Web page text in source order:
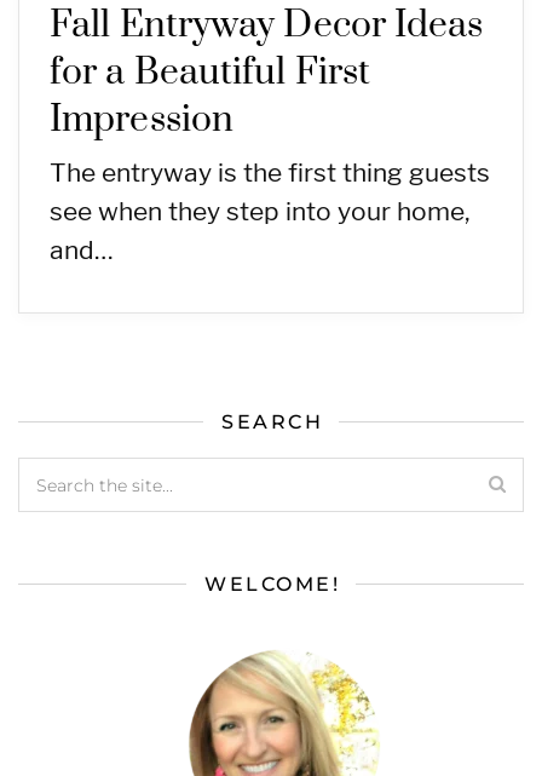
Fall Entryway Decor Ideas
for a Beautiful First
Impression
The entryway is the first thing guests
see when they step into your home,
and…
SEARCH
WELCOME!